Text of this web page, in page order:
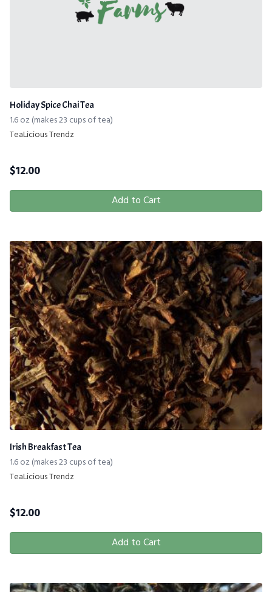
Holiday Spice Chai Tea
1.6 oz (makes 23 cups of tea)
TeaLicious Trendz
$12.00
Add to Cart
Irish Breakfast Tea
1.6 oz (makes 23 cups of tea)
TeaLicious Trendz
$12.00
Add to Cart